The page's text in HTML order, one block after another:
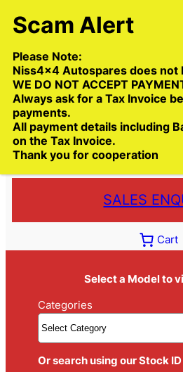
to
Toll Free:1300 NISS4X4
Trade deliveries
SALES
Cart
Select a Model to
Categories
Or search using our Stock
Please Note:
Niss4x4 Autospares does not
WE DO NOT ACCEPT
Always ask for a Tax Invoice
payments.
All payment details including
on the Tax Invoice.
Thank you for cooperation